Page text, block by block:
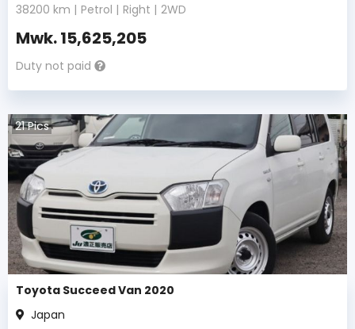
38200 km | Petrol | Right | 2WD
Mwk.15,625,205
Duty not paid
21Pics
Toyota Succeed Van 2020
Japan